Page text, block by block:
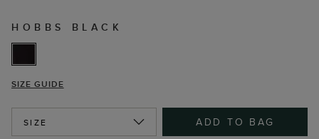
HOBBS BLACK
SIZE GUIDE
SIZE ADD TO BAG